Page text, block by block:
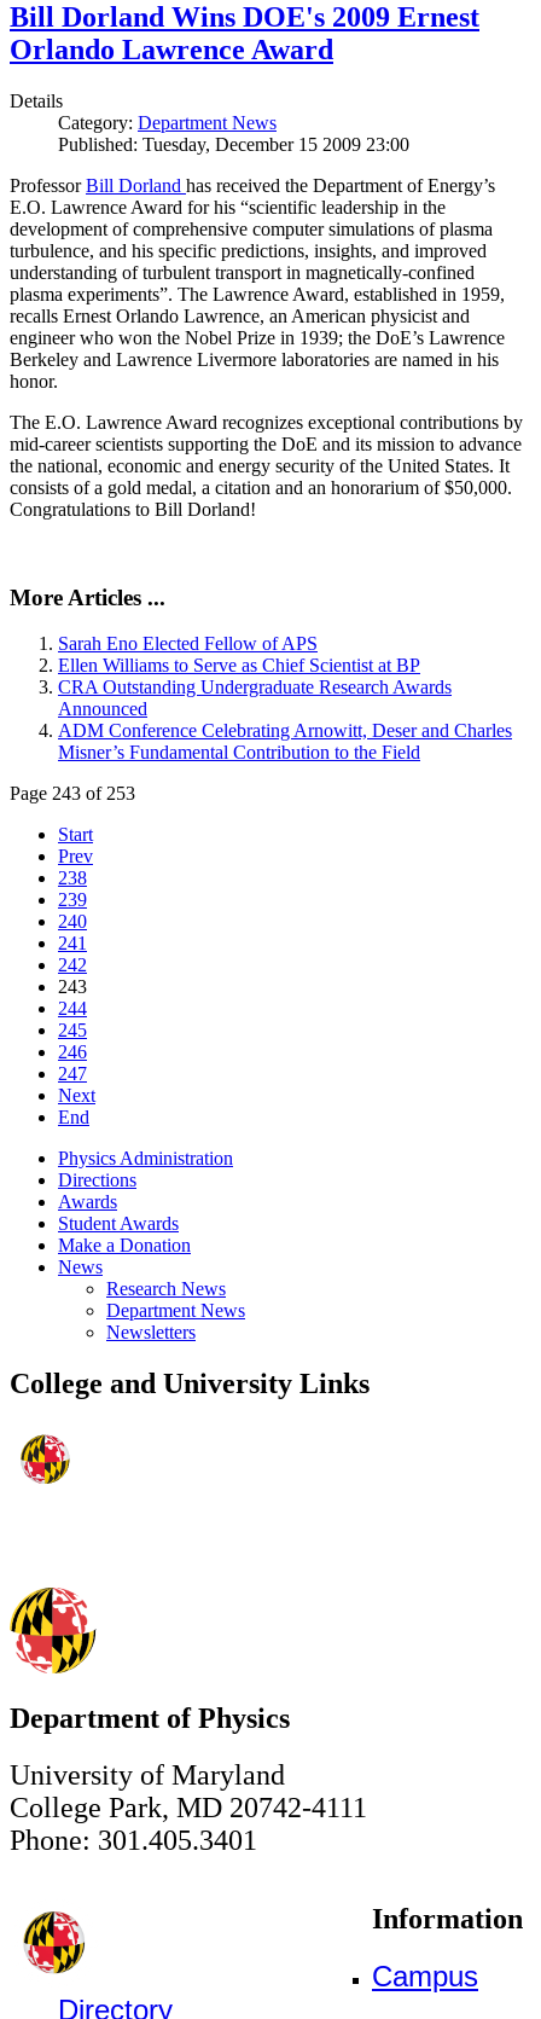
Bill Dorland Wins DOE's 2009 Ernest
Orlando Lawrence Award
Details
Category: Department News
Published: Tuesday, December 15 2009 23:00
ProfessorBill Dorland has received the Department of Energy’s
E.O. Lawrence Award for his “scientific leadership in the
development of comprehensive computer simulations of plasma
turbulence, and his specific predictions, insights, and improved
understanding of turbulent transport in magnetically-confined
plasma experiments”. The Lawrence Award, established in 1959,
recalls Ernest Orlando Lawrence, an American physicist and
engineer who won the Nobel Prize in 1939; the DoE’s Lawrence
Berkeley and Lawrence Livermore laboratories are named in his
honor.
The E.O. Lawrence Award recognizes exceptional contributions by
mid-career scientists supporting the DoE and its mission to advance
the national, economic and energy security of the United States. It
consists of a gold medal, a citation and an honorarium of $50,000.
Congratulations to Bill Dorland!
More Articles ...
Sarah Eno Elected Fellow of APS
Ellen Williams to Serve as Chief Scientist at BP
CRA Outstanding Undergraduate Research Awards
Announced
ADM Conference Celebrating Arnowitt, Deser and Charles
Misner’s Fundamental Contribution to the Field
Page 243 of 253
Start
Prev
238
239
240
241
242
243
244
245
246
247
Next
End
Physics Administration
Directions
Awards
Student Awards
Make a Donation
News
Research News
Department News
Newsletters
College and University Links
Department of Physics
University of Maryland
College Park, MD 20742-4111
Phone: 301.405.3401
Information
Campus
Directory